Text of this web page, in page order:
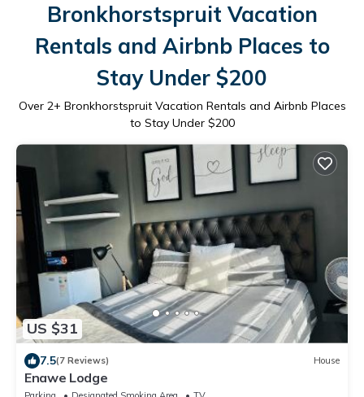
Bronkhorstspruit Vacation
Rentals and Airbnb Places to
Stay Under $200
Over 2+ Bronkhorstspruit Vacation Rentals and Airbnb Places
to Stay Under $200
US $31
7.5(7 Reviews) House
Enawe Lodge